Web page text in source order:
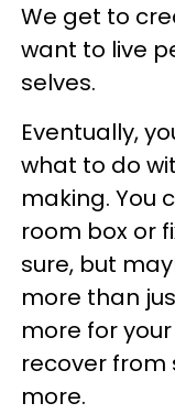
We get to
want to live
selves.
Eventually,
what to do
making. You
room box or
sure, but
more than
more for
recover from
more.